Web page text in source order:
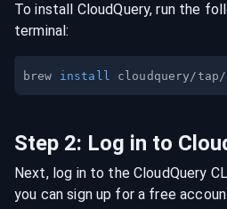
To install CloudQuery, run the
terminal:
brew install
Step 2: Log in to
Next, log in to the CloudQuery
you can sign up for a free